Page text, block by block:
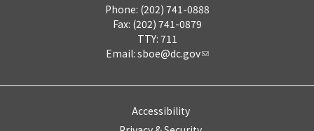
Phone: (202) 741-0888
Fax: (202) 741-0879
TTY: 711
Email: sboe@dc.gov
Accessibility